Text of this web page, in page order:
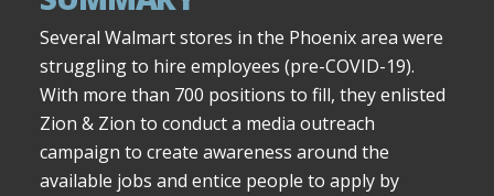
Several Walmart stores in the Phoenix area were
struggling to hire employees (pre-COVID-19).
With more than 700 positions to fill, they enlisted
Zion & Zion to conduct a media outreach
campaign to create awareness around the
available jobs and entice people to apply by